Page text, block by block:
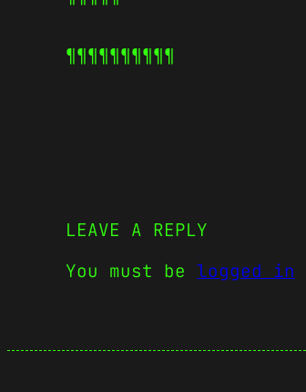
¶¶¶¶¶¶¶¶¶¶
LEAVE A REPLY
You must be logged in